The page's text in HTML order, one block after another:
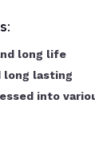
long life
long lasting
into